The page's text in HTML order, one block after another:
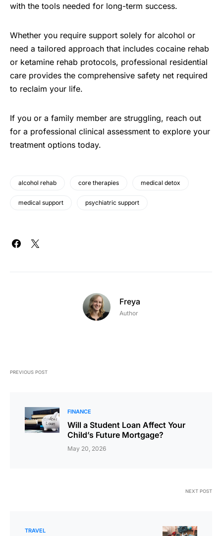
with the tools needed for long-term success.
Whether you require support solely for alcohol or
need a tailored approach that includes cocaine rehab
or ketamine rehab protocols, professional residential
care provides the comprehensive safety net required
to reclaim your life.
If you or a family member are struggling, reach out
for a professional clinical assessment to explore your
treatment options today.
alcohol rehab core therapies medical detox
medical support psychiatric support
Freya
Author
PREVIOUS POST
FINANCE
Will a Student Loan Affect Your
Child’s Future Mortgage?
May 20, 2026
NEXT POST
TRAVEL